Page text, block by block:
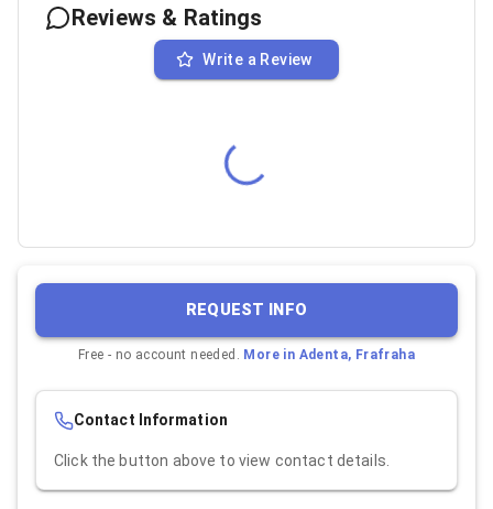
Reviews & Ratings
Write a Review
REQUEST INFO
Free - no account needed. More in Adenta, Frafraha
Contact Information
Click the button above to view contact details.